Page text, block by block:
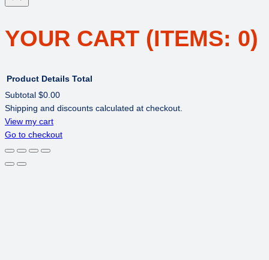
YOUR CART (ITEMS: 0)
PRODUCTS
IN
CART
Product Details Total
Subtotal $0.00
Shipping and discounts calculated at checkout.
View my cart
Go to checkout